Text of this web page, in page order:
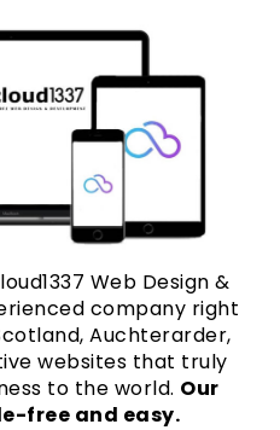
Web Design &
company right
Auchterarder,
websites that truly
to the world. Our
free and easy.